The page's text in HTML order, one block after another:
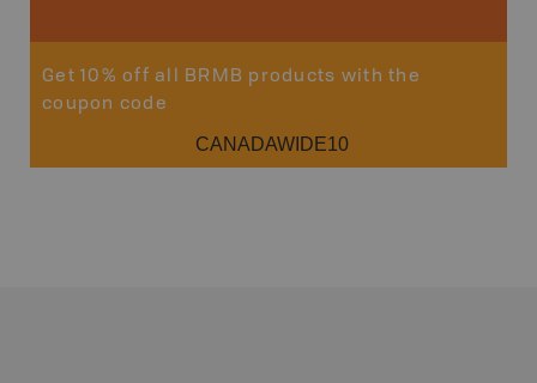
Get 10% off all BRMB products with the
coupon code
CANADAWIDE10